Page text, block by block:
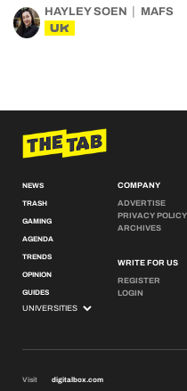
HAYLEY SOEN MAFS
UK
NEWS
TRASH
GAMING
AGENDA
TRENDS
OPINION
GUIDES
COMPANY
ADVERTISE
PRIVACY POLICY
ARCHIVES
WRITE FOR US
REGISTER
LOGIN
Visit digitalbox.com